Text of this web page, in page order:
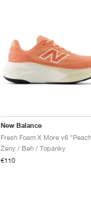
New Balance
Ženy / Beh / Topánky
€110